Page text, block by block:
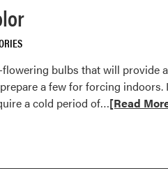
bulbs that will
a few for forcing
a cold period of…Read
Bulbs
[Read